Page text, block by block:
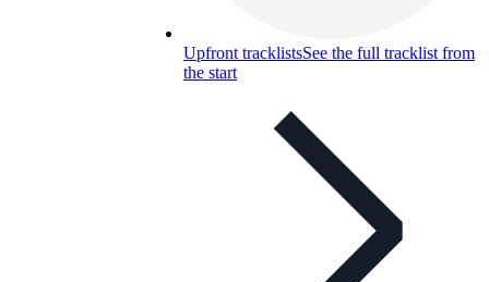
Upfront tracklistsSee the full tracklist from
the start